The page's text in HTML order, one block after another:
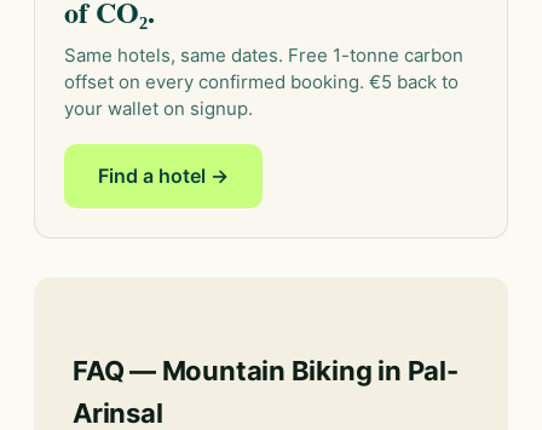
of CO₂.
Same hotels, same dates. Free 1-tonne carbon
offset on every confirmed booking. €5 back to
your wallet on signup.
Find a hotel →
FAQ — Mountain Biking in Pal-
Arinsal